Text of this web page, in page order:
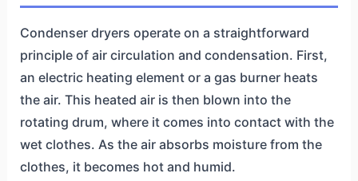
Condenser dryers operate on a straightforward
principle of air circulation and condensation. First,
an electric heating element or a gas burner heats
the air. This heated air is then blown into the
rotating drum, where it comes into contact with the
wet clothes. As the air absorbs moisture from the
clothes, it becomes hot and humid.